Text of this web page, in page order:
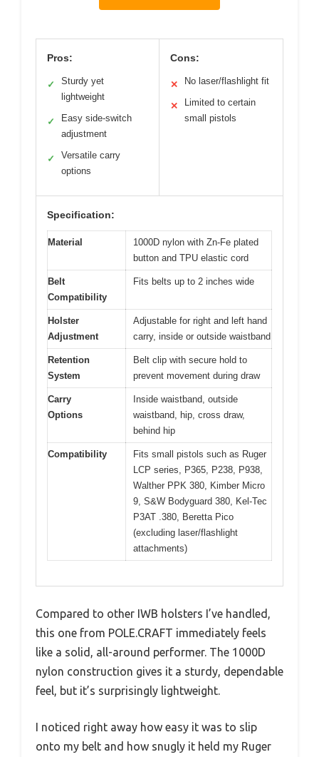
Pros:
✓
Sturdy yet
lightweight
✓
Easy side-switch
adjustment
✓
Versatile carry
options
Cons:
✕ No laser/flashlight fit
✕
Limited to certain
small pistols
Specification:
Material
1000D nylon with Zn-Fe plated
button and TPU elastic cord
Belt
Compatibility
Fits belts up to 2 inches wide
Holster
Adjustment
Adjustable for right and left hand
carry, inside or outside waistband
Retention
System
Belt clip with secure hold to
prevent movement during draw
Carry
Options
Inside waistband, outside
waistband, hip, cross draw,
behind hip
Compatibility
Fits small pistols such as Ruger
LCP series, P365, P238, P938,
Walther PPK 380, Kimber Micro
9, S&W Bodyguard 380, Kel-Tec
P3AT .380, Beretta Pico
(excluding laser/flashlight
attachments)
Compared to other IWB holsters I’ve handled,
this one from POLE.CRAFT immediately feels
like a solid, all-around performer. The 1000D
nylon construction gives it a sturdy, dependable
feel, but it’s surprisingly lightweight.
I noticed right away how easy it was to slip
onto my belt and how snugly it held my Ruger